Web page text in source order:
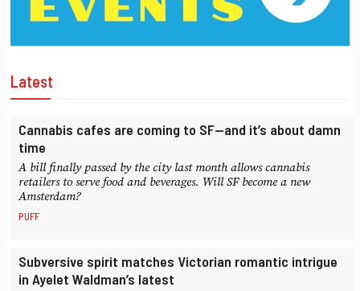
Latest
Cannabis cafes are coming to SF—and it’s about damn
time
A bill finally passed by the city last month allows cannabis
retailers to serve food and beverages. Will SF become a new
Amsterdam?
PUFF
Subversive spirit matches Victorian romantic intrigue
in Ayelet Waldman’s latest